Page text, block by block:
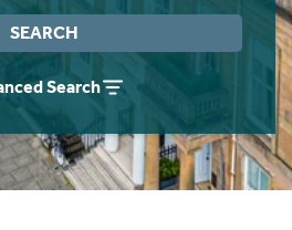
SEARCH
Search
& Obligation Guide
Rettie.